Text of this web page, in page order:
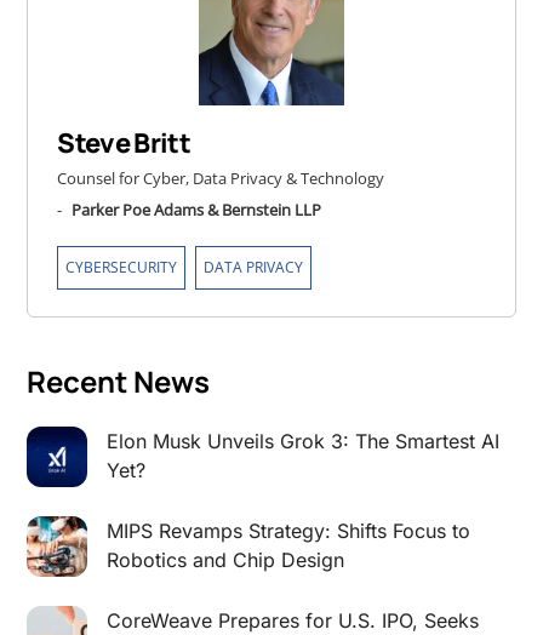
Steve Britt
Counsel for Cyber, Data Privacy & Technology
- Parker Poe Adams & Bernstein LLP
CYBERSECURITY DATA PRIVACY
Recent News
Elon Musk Unveils Grok 3: The Smartest AI
Yet?
MIPS Revamps Strategy: Shifts Focus to
Robotics and Chip Design
CoreWeave Prepares for U.S. IPO, Seeks